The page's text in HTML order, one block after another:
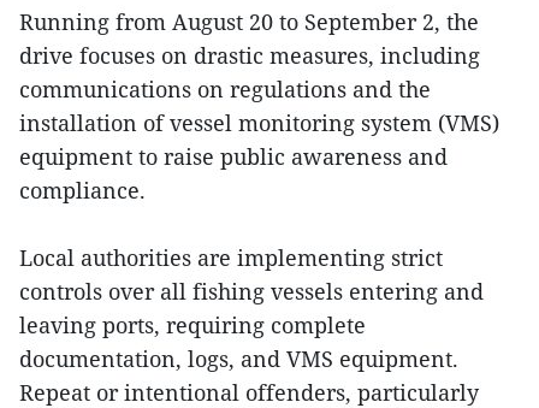
Running from August 20 to September 2, the
drive focuses on drastic measures, including
communications on regulations and the
installation of vessel monitoring system (VMS)
equipment to raise public awareness and
compliance.
Local authorities are implementing strict
controls over all fishing vessels entering and
leaving ports, requiring complete
documentation, logs, and VMS equipment.
Repeat or intentional offenders, particularly